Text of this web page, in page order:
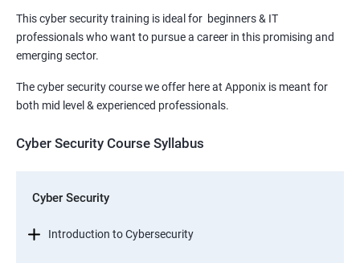
This cyber security training is ideal for beginners & IT
professionals who want to pursue a career in this promising and
emerging sector.
The cyber security course we offer here at Apponix is meant for
both mid level & experienced professionals.
Cyber Security Course Syllabus
Cyber Security
Introduction to Cybersecurity